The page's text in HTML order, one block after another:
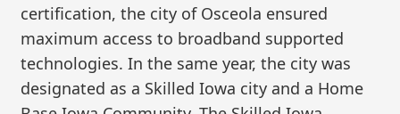
certification, the city of Osceola ensured
maximum access to broadband supported
technologies. In the same year, the city was
designated as a Skilled Iowa city and a Home